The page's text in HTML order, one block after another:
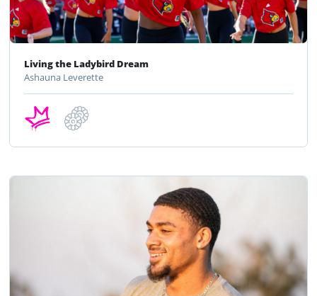
Living the Ladybird Dream
Ashauna Leverette